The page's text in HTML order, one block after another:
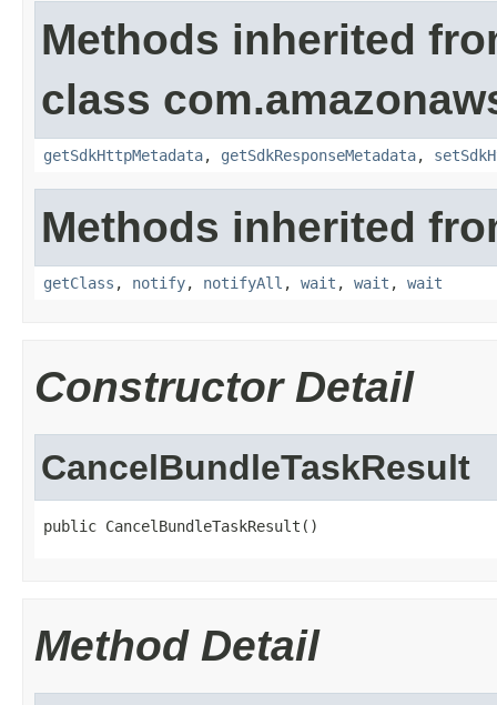
Methods inherited
class
getSdkHttpMetadata, getSdkResponseMetadata,
Methods inherited
getClass , notify, notifyAll , wait , wait , wait
Constructor Detail
CancelBundleTaskResult
public CancelBundleTaskResult()
Method Detail